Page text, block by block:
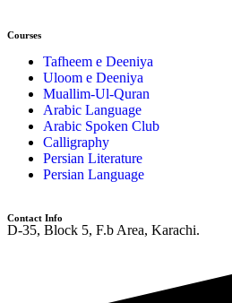
Courses
Tafheem e Deeniya
Uloom e Deeniya
Muallim-Ul-Quran
Arabic Language
Arabic Spoken Club
Calligraphy
Persian Literature
Persian Language
Contact Info
D-35, Block 5, F.b Area, Karachi.